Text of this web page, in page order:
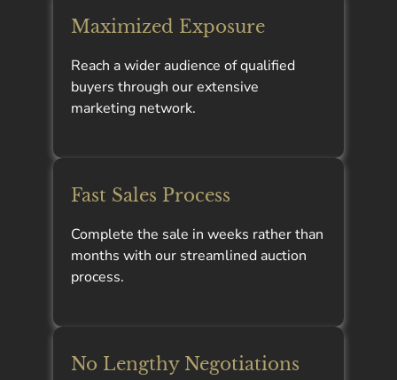
Maximized Exposure
Reach a wider audience of qualified
buyers through our extensive
marketing network.
Fast Sales Process
Complete the sale in weeks rather than
months with our streamlined auction
process.
No Lengthy Negotiations